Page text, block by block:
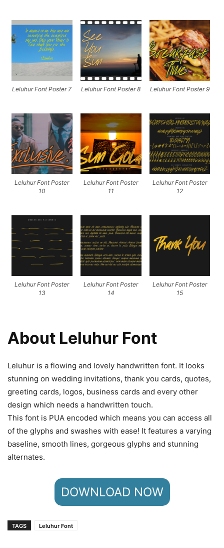
Leluhur Font Poster 7 Leluhur Font Poster 8 Leluhur Font Poster 9
Leluhur Font Poster
10
Leluhur Font Poster
11
Leluhur Font Poster
12
Leluhur Font Poster
13
Leluhur Font Poster
14
Leluhur Font Poster
15
About Leluhur Font
Leluhur is a flowing and lovely handwritten font. It looks
stunning on wedding invitations, thank you cards, quotes,
greeting cards, logos, business cards and every other
design which needs a handwritten touch.
This font is PUA encoded which means you can access all
of the glyphs and swashes with ease! It features a varying
baseline, smooth lines, gorgeous glyphs and stunning
alternates.
DOWNLOAD NOW
TAGS Leluhur Font